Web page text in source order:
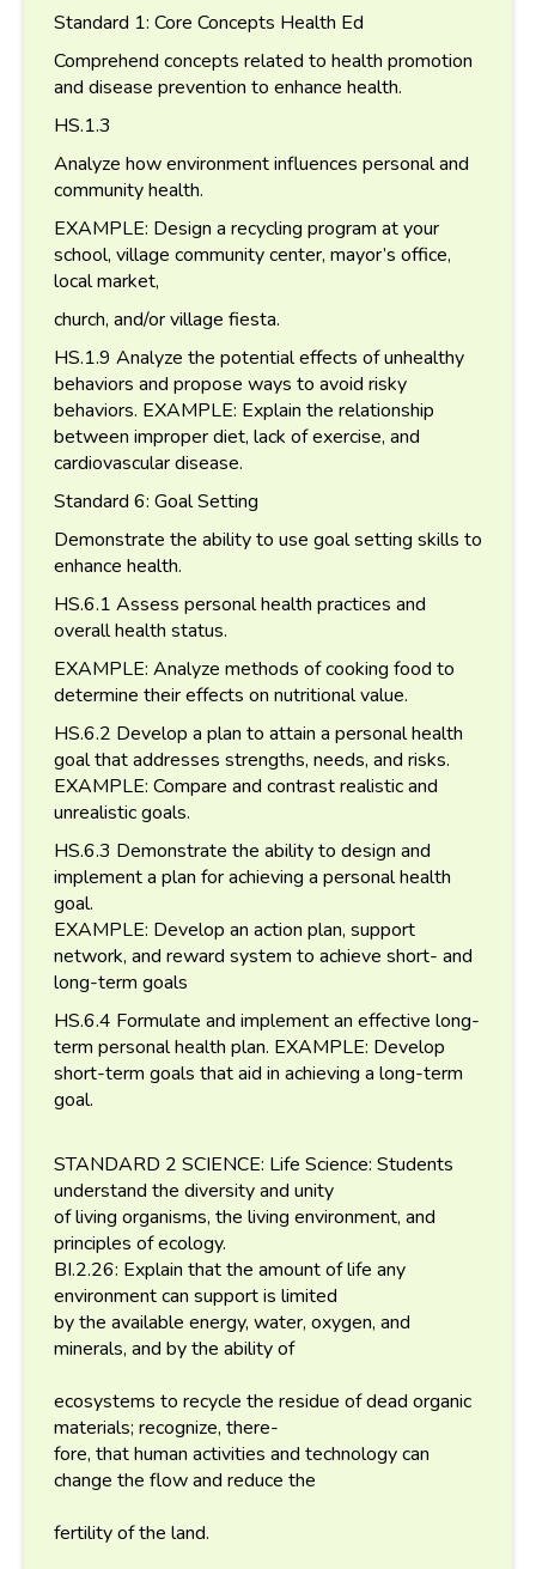
Standard 1: Core Concepts Health Ed
Comprehend concepts related to health promotion
and disease prevention to enhance health.
HS.1.3
Analyze how environment influences personal and
community health.
EXAMPLE: Design a recycling program at your
school, village community center, mayor’s office,
local market,
church, and/or village fiesta.
HS.1.9 Analyze the potential effects of unhealthy
behaviors and propose ways to avoid risky
behaviors. EXAMPLE: Explain the relationship
between improper diet, lack of exercise, and
cardiovascular disease.
Standard 6: Goal Setting
Demonstrate the ability to use goal setting skills to
enhance health.
HS.6.1 Assess personal health practices and
overall health status.
EXAMPLE: Analyze methods of cooking food to
determine their effects on nutritional value.
HS.6.2 Develop a plan to attain a personal health
goal that addresses strengths, needs, and risks.
EXAMPLE: Compare and contrast realistic and
unrealistic goals.
HS.6.3 Demonstrate the ability to design and
implement a plan for achieving a personal health
goal.
EXAMPLE: Develop an action plan, support
network, and reward system to achieve short- and
long-term goals
HS.6.4 Formulate and implement an effective long-
term personal health plan. EXAMPLE: Develop
short-term goals that aid in achieving a long-term
goal.
STANDARD 2 SCIENCE: Life Science: Students
understand the diversity and unity
of living organisms, the living environment, and
principles of ecology.
BI.2.26: Explain that the amount of life any
environment can support is limited
by the available energy, water, oxygen, and
minerals, and by the ability of
ecosystems to recycle the residue of dead organic
materials; recognize, there-
fore, that human activities and technology can
change the flow and reduce the
fertility of the land.